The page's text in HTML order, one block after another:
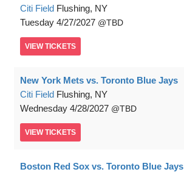
Citi Field Flushing, NY
Tuesday 4/27/2027 TBD
VIEW TICKETS
New York Mets vs. Toronto Blue Jays
Citi Field Flushing, NY
Wednesday 4/28/2027 TBD
VIEW TICKETS
Boston Red Sox vs. Toronto Blue Jays